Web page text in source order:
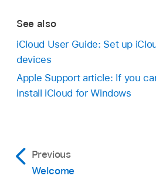
See also
iCloud User Guide: Set up
devices
Apple Support article: If you
install iCloud for Windows
Previous
Welcome